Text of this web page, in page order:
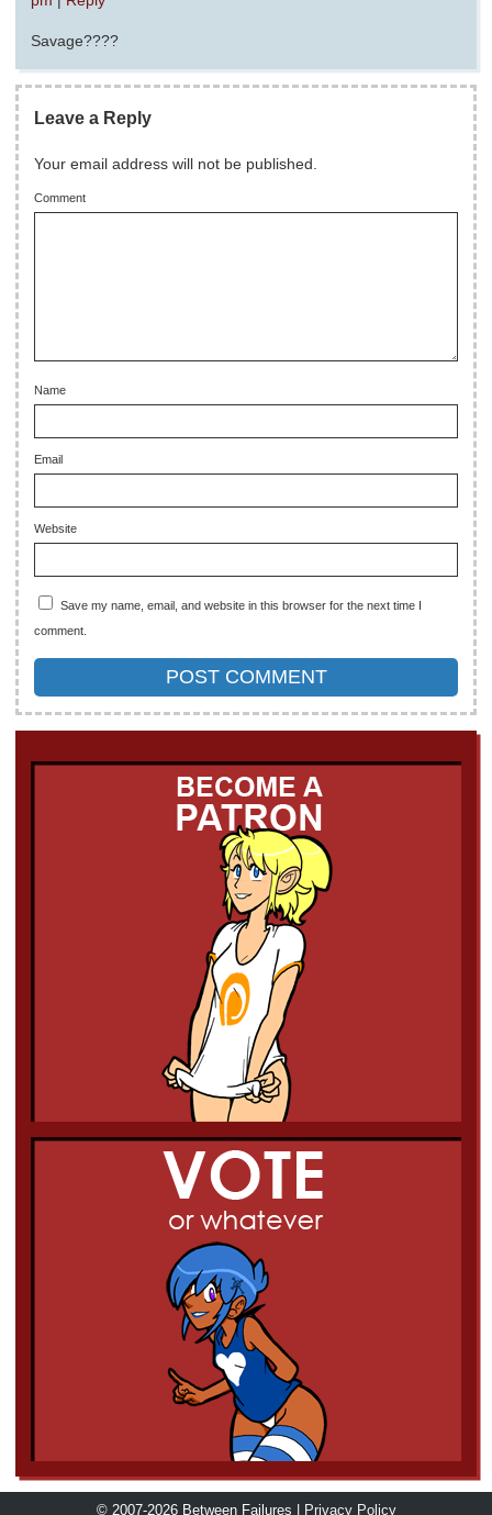
Savage????
Leave a Reply
Your email address will not be published.
Comment
Name
Email
Website
Save my name, email, and website in this browser for the next time I
comment.
© 2007-2026 Between Failures | Privacy Policy